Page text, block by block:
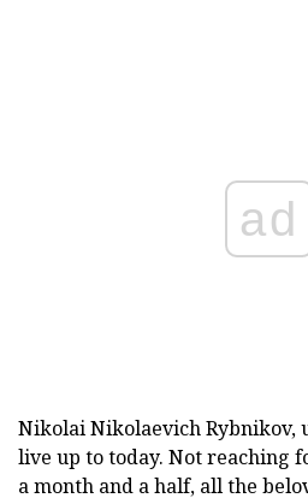
ad
Nikolai Nikolaevich Rybnikov,
live up to today. Not reaching
a month and a half, all the